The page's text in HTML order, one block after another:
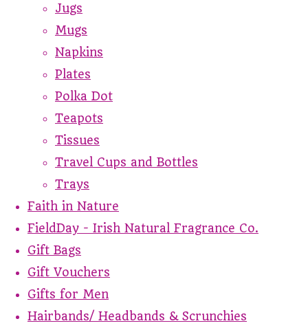
Jugs
Mugs
Napkins
Plates
Polka Dot
Teapots
Tissues
Travel Cups and Bottles
Trays
Faith in Nature
FieldDay - Irish Natural Fragrance Co.
Gift Bags
Gift Vouchers
Gifts for Men
Hairbands/ Headbands & Scrunchies